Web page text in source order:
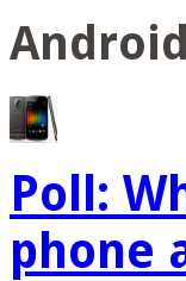
Poll:
phone